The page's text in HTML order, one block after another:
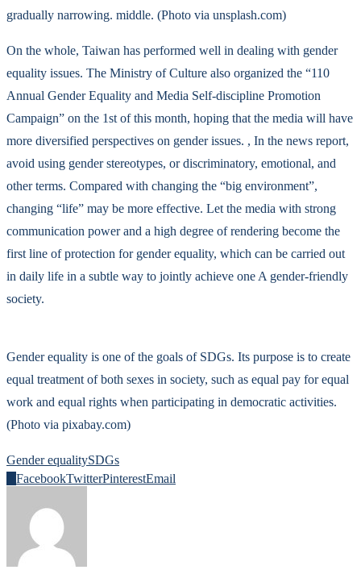
gradually narrowing. middle. (Photo via unsplash.com)
On the whole, Taiwan has performed well in dealing with gender
equality issues. The Ministry of Culture also organized the “110
Annual Gender Equality and Media Self-discipline Promotion
Campaign” on the 1st of this month, hoping that the media will have
more diversified perspectives on gender issues. , In the news report,
avoid using gender stereotypes, or discriminatory, emotional, and
other terms. Compared with changing the “big environment”,
changing “life” may be more effective. Let the media with strong
communication power and a high degree of rendering become the
first line of protection for gender equality, which can be carried out
in daily life in a subtle way to jointly achieve one A gender-friendly
society.
Gender equality is one of the goals of SDGs. Its purpose is to create
equal treatment of both sexes in society, such as equal pay for equal
work and equal rights when participating in democratic activities.
(Photo via pixabay.com)
Gender equalitySDGs
FacebookTwitterPinterestEmail